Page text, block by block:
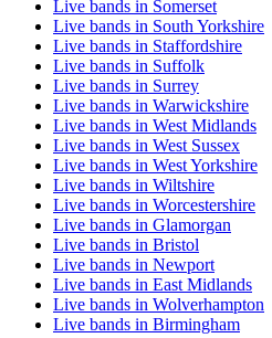
Live bands in Somerset
Live bands in South Yorkshire
Live bands in Staffordshire
Live bands in Suffolk
Live bands in Surrey
Live bands in Warwickshire
Live bands in West Midlands
Live bands in West Sussex
Live bands in West Yorkshire
Live bands in Wiltshire
Live bands in Worcestershire
Live bands in Glamorgan
Live bands in Bristol
Live bands in Newport
Live bands in East Midlands
Live bands in Wolverhampton
Live bands in Birmingham